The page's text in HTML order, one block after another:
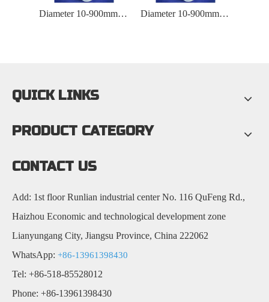
Diameter 10-900mm Fully Polished Quartz Circular Observation Window Diameter 10-900mm Fused Silica Observation Window
QUICK LINKS
PRODUCT CATEGORY
CONTACT US
Add: 1st floor Runlian industrial center No. 116 QuFeng Rd.,
Haizhou Economic and technological development zone
Lianyungang City, Jiangsu Province, China 222062
WhatsApp: +86-13961398430
Tel: +86-518-85528012
Phone: +86-13961398430